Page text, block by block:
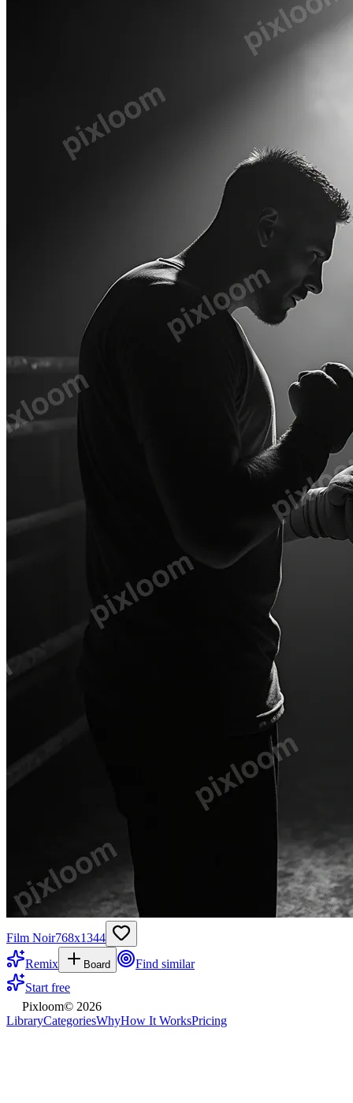
Film Noir768x1344
Remix
Board
Find similar
Start free
Pixloom© 2026
LibraryCategoriesWhyHow It WorksPricing